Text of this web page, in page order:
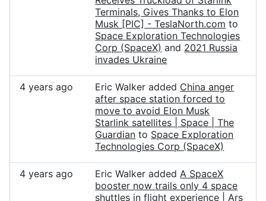
Terminals, Gives Thanks to Elon
Musk [PIC] - TeslaNorth.com to
Space Exploration Technologies
Corp (SpaceX) and 2021 Russia
invades Ukraine
4 years ago Eric Walker added China anger
after space station forced to
move to avoid Elon Musk
Starlink satellites | Space | The
Guardian to Space Exploration
Technologies Corp (SpaceX)
4 years ago Eric Walker addedA SpaceX
booster now trails only 4 space
shuttles in flight experience | Ars